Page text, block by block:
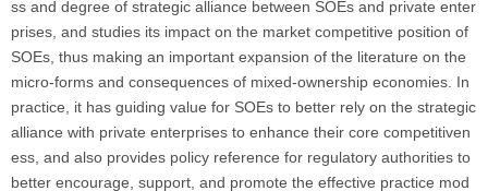
ss and degree of strategic alliance between SOEs and private enter
prises, and studies its impact on the market competitive position of
SOEs, thus making an important expansion of the literature on the
micro-forms and consequences of mixed-ownership economies. In
practice, it has guiding value for SOEs to better rely on the strategic
alliance with private enterprises to enhance their core competitiven
ess, and also provides policy reference for regulatory authorities to
better encourage, support, and promote the effective practice mod